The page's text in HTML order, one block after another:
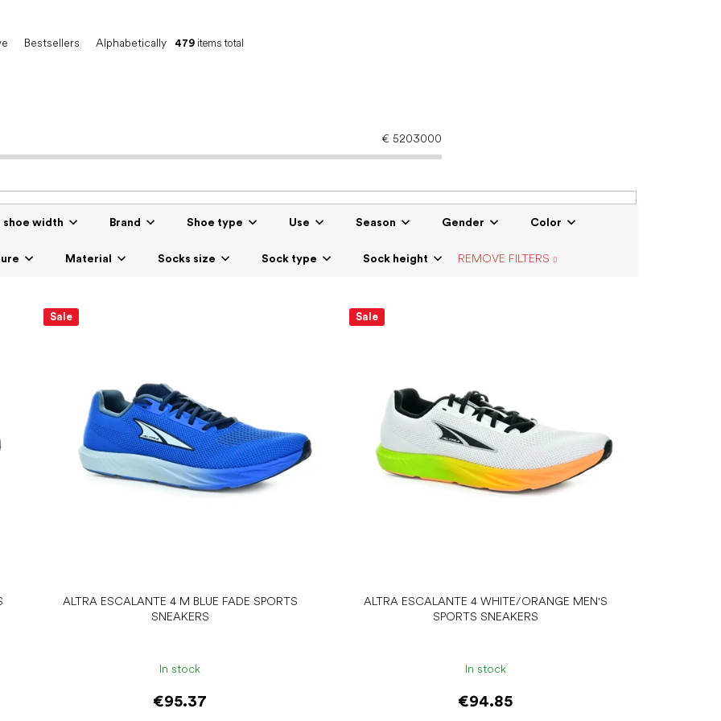
Bestsellers Alphabetically 479 items total
€ 5203000
shoe width Brand Shoe type Use Season Gender Color
Material Socks size Sock type Sock height REMOVE FILTERS
Sale
ALTRA ESCALANTE 4 M BLUE FADE SPORTS
SNEAKERS
In stock
€95.37
Sale
ALTRA ESCALANTE 4 WHITE/ORANGE MEN'S
SPORTS SNEAKERS
In stock
€94.85